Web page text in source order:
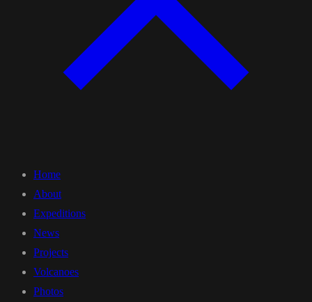
Home
About
Expeditions
News
Projects
Volcanoes
Photos